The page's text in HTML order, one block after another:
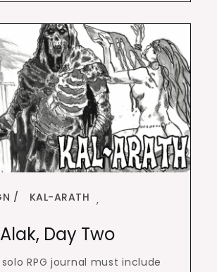
,
KAL-ARATH
Day Two
RPG journal must include